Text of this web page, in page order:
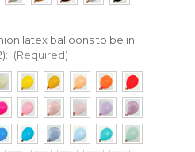
latex balloons to be in
(Required)